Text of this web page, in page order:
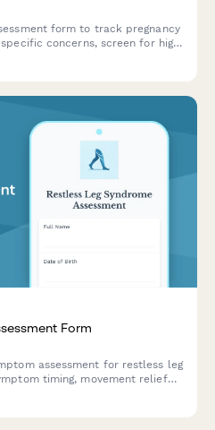
form to track pregnancy
concerns, screen for high-
Form
assessment for restless leg
timing, movement relief